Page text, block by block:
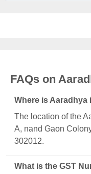
FAQs on
Where is
The location of the
A, nand Gaon
302012.
What is the GST